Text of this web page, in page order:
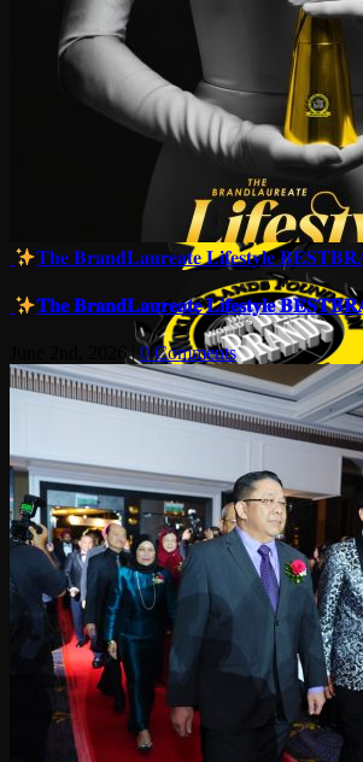
𝐓𝐡𝐞 𝐁𝐫𝐚𝐧𝐝𝐋𝐚𝐮𝐫𝐞𝐚𝐭𝐞 𝐋𝐢𝐟𝐞𝐬𝐭𝐲𝐥𝐞
𝐓𝐡𝐞 𝐁𝐫𝐚𝐧𝐝𝐋𝐚𝐮𝐫𝐞𝐚𝐭𝐞 𝐋𝐢𝐟𝐞𝐬𝐭𝐲𝐥𝐞
June 2nd, 2026 | 0 Comments